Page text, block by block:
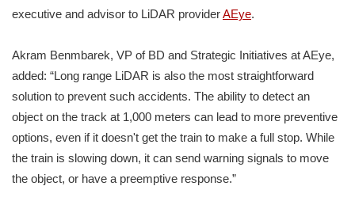
executive and advisor to LiDAR providerAEye.
Akram Benmbarek, VP of BD and Strategic Initiatives at AEye,
added: “Long range LiDAR is also the most straightforward
solution to prevent such accidents. The ability to detect an
object on the track at 1,000 meters can lead to more preventive
options, even if it doesn't get the train to make a full stop. While
the train is slowing down, it can send warning signals to move
the object, or have a preemptive response.”